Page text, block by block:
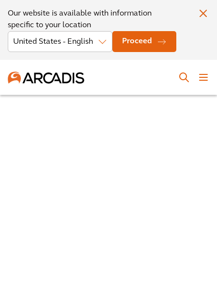
Our website is available with information
specific to your location
Proceed